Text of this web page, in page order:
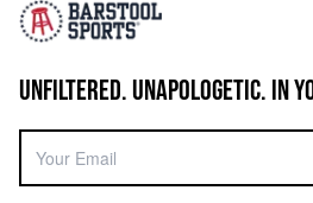
UNFILTERED. UNAPOLOGETIC. IN